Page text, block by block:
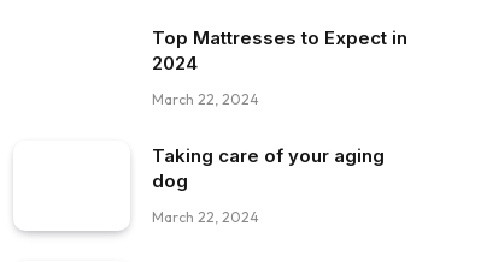
Top Mattresses to Expect in
2024
March 22, 2024
Taking care of your aging
dog
March 22, 2024